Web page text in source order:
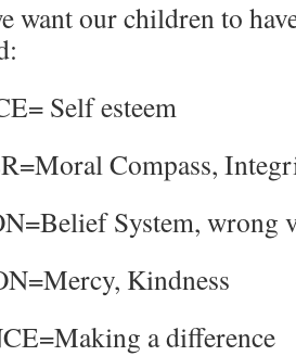
want our children to
Self esteem
Compass,
System, wrong
Kindness
a difference